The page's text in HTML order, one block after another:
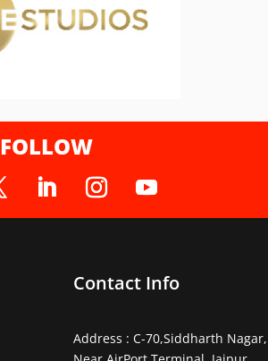
FOLLOW
Contact Info
Address : C-70,Siddharth Nagar,